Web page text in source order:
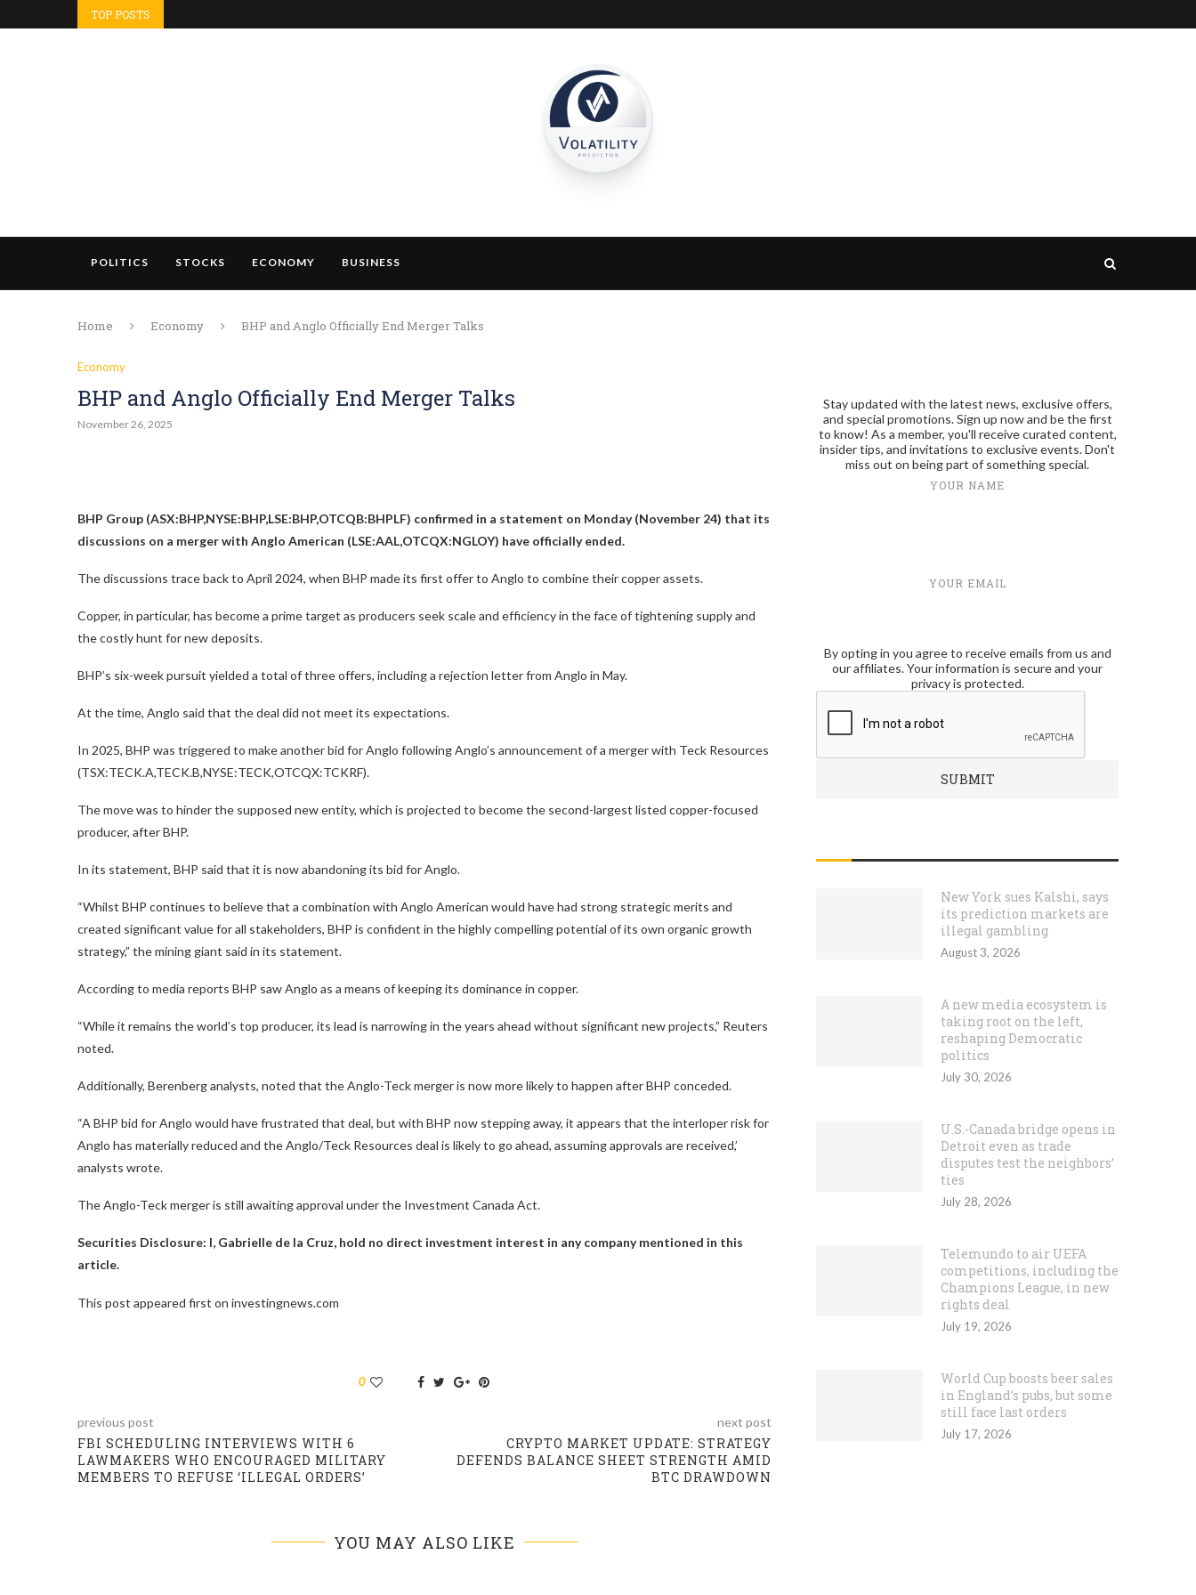
TOP POSTS
POLITICS STOCKS ECONOMY BUSINESS
Home Economy BHP and Anglo Officially End Merger Talks
Economy
BHP and Anglo Officially End Merger Talks
November 26, 2025
BHP Group (ASX:BHP,NYSE:BHP,LSE:BHP,OTCQB:BHPLF) confirmed in a statement on Monday (November 24) that its
discussions on a merger with Anglo American (LSE:AAL,OTCQX:NGLOY) have officially ended.
The discussions trace back to April 2024, when BHP made its first offer to Anglo to combine their copper assets.
Copper, in particular, has become a prime target as producers seek scale and efficiency in the face of tightening supply and
the costly hunt for new deposits.
BHP’s six-week pursuit yielded a total of three offers, including a rejection letter from Anglo in May.
At the time, Anglo said that the deal did not meet its expectations.
In 2025, BHP was triggered to make another bid for Anglo following Anglo’s announcement of a merger with Teck Resources
(TSX:TECK.A,TECK.B,NYSE:TECK,OTCQX:TCKRF).
The move was to hinder the supposed new entity, which is projected to become the second-largest listed copper-focused
producer, after BHP.
In its statement, BHP said that it is now abandoning its bid for Anglo.
“Whilst BHP continues to believe that a combination with Anglo American would have had strong strategic merits and
created significant value for all stakeholders, BHP is confident in the highly compelling potential of its own organic growth
strategy,” the mining giant said in its statement.
According to media reports BHP saw Anglo as a means of keeping its dominance in copper.
“While it remains the world’s top producer, its lead is narrowing in the years ahead without significant new projects,” Reuters
noted.
Additionally, Berenberg analysts, noted that the Anglo-Teck merger is now more likely to happen after BHP conceded.
“A BHP bid for Anglo would have frustrated that deal, but with BHP now stepping away, it appears that the interloper risk for
Anglo has materially reduced and the Anglo/Teck Resources deal is likely to go ahead, assuming approvals are received,’
analysts wrote.
The Anglo-Teck merger is still awaiting approval under the Investment Canada Act.
Securities Disclosure: I, Gabrielle de la Cruz, hold no direct investment interest in any company mentioned in this
article.
This post appeared first on investingnews.com
0
previous post
FBI SCHEDULING INTERVIEWS WITH 6
LAWMAKERS WHO ENCOURAGED MILITARY
MEMBERS TO REFUSE ‘ILLEGAL ORDERS’
next post
CRYPTO MARKET UPDATE: STRATEGY
DEFENDS BALANCE SHEET STRENGTH AMID
BTC DRAWDOWN
YOU MAY ALSO LIKE
Stay updated with the latest news, exclusive offers,
and special promotions. Sign up now and be the first
to know! As a member, you'll receive curated content,
insider tips, and invitations to exclusive events. Don't
miss out on being part of something special.
YOUR NAME
YOUR EMAIL
By opting in you agree to receive emails from us and
our affiliates. Your information is secure and your
privacy is protected.
New York sues Kalshi, says
its prediction markets are
illegal gambling
August 3, 2026
A new media ecosystem is
taking root on the left,
reshaping Democratic
politics
July 30, 2026
U.S.-Canada bridge opens in
Detroit even as trade
disputes test the neighbors’
ties
July 28, 2026
Telemundo to air UEFA
competitions, including the
Champions League, in new
rights deal
July 19, 2026
World Cup boosts beer sales
in England’s pubs, but some
still face last orders
July 17, 2026